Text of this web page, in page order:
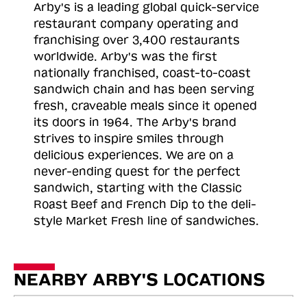
Arby's is a leading global quick-service
restaurant company operating and
franchising over 3,400 restaurants
worldwide. Arby's was the first
nationally franchised, coast-to-coast
sandwich chain and has been serving
fresh, craveable meals since it opened
its doors in 1964. The Arby's brand
strives to inspire smiles through
delicious experiences. We are on a
never-ending quest for the perfect
sandwich, starting with the Classic
Roast Beef and French Dip to the deli-
style Market Fresh line of sandwiches.
NEARBY ARBY'S LOCATIONS